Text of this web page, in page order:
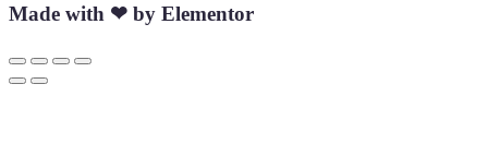
Made with ❤ by Elementor